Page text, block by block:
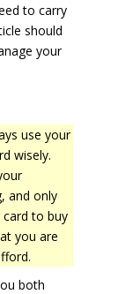
to carry
should
your
use your
wisely.
and only
card to buy
you are
both